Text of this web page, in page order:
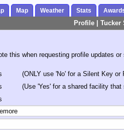
Map Weather Stats
Profile | Tucker
this when requesting profile updates
(ONLY use 'No' for a Silent Key or
(Use 'Yes' for a shared facility